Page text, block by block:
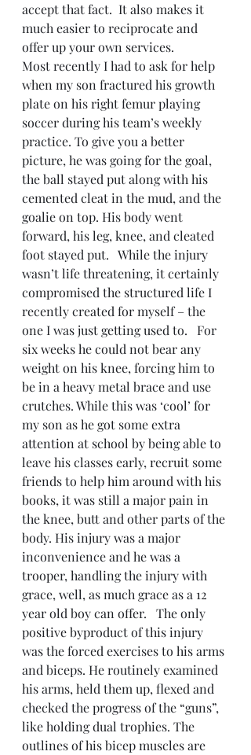
accept that fact.  It also makes it
much easier to reciprocate and
offer up your own services.
Most recently I had to ask for help
when my son fractured his growth
plate on his right femur playing
soccer during his team’s weekly
practice. To give you a better
picture, he was going for the goal,
the ball stayed put along with his
cemented cleat in the mud, and the
goalie on top. His body went
forward, his leg, knee, and cleated
foot stayed put.   While the injury
wasn’t life threatening, it certainly
compromised the structured life I
recently created for myself – the
one I was just getting used to.   For
six weeks he could not bear any
weight on his knee, forcing him to
be in a heavy metal brace and use
crutches. While this was ‘cool’ for
my son as he got some extra
attention at school by being able to
leave his classes early, recruit some
friends to help him around with his
books, it was still a major pain in
the knee, butt and other parts of the
body. His injury was a major
inconvenience and he was a
trooper, handling the injury with
grace, well, as much grace as a 12
year old boy can offer.   The only
positive byproduct of this injury
was the forced exercises to his arms
and biceps. He routinely examined
his arms, held them up, flexed and
checked the progress of the “guns”,
like holding dual trophies. The
outlines of his bicep muscles are